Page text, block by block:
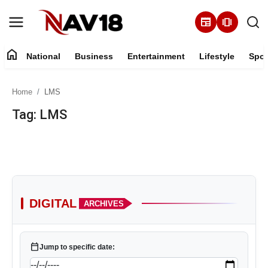
newspaper amp_stories
Lifestyle
Sports
home National Business Entertainment Lifestyle
Home LMS
Tag: LMS
DIGITAL ARCHIVES
calendar_todayJump to specific date: